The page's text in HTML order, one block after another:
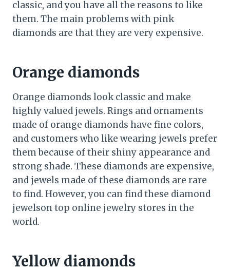
classic, and you have all the reasons to like
them. The main problems with pink
diamonds are that they are very expensive.
Orange diamonds
Orange diamonds look classic and make
highly valued jewels. Rings and ornaments
made of orange diamonds have fine colors,
and customers who like wearing jewels prefer
them because of their shiny appearance and
strong shade. These diamonds are expensive,
and jewels made of these diamonds are rare
to find. However, you can find these diamond
jewelson top online jewelry stores in the
world.
Yellow diamonds